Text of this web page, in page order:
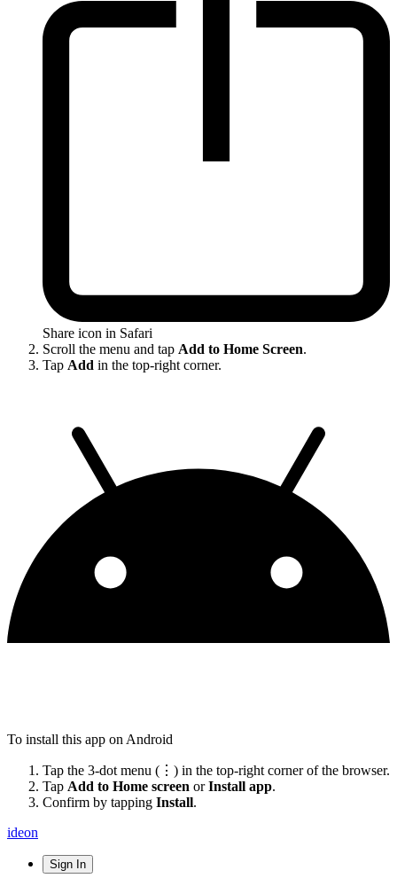
Share icon in Safari
Scroll the menu and tap Add to Home Screen.
Tap Add in the top-right corner.
To install this app on Android
Tap the 3-dot menu (⋮) in the top-right corner of the browser.
Tap Add to Home screen orInstall app.
Confirm by tapping Install.
ideon
Sign In